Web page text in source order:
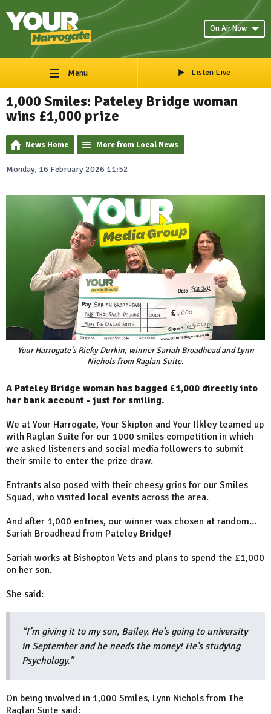
On Air Now
Menu Listen Live
1,000 Smiles: Pateley Bridge woman
wins £1,000 prize
News Home More from Local News
Monday, 16 February 2026 11:52
Your Harrogate's Ricky Durkin, winner Sariah Broadhead and Lynn
Nichols from Raglan Suite.
A Pateley Bridge woman has bagged £1,000 directly into
her bank account - just for smiling.
We at Your Harrogate, Your Skipton and Your Ilkley teamed up
with Raglan Suite for our 1000 smiles competition in which
we asked listeners and social media followers to submit
their smile to enter the prize draw.
Entrants also posed with their cheesy grins for our Smiles
Squad, who visited local events across the area.
And after 1,000 entries, our winner was chosen at random…
Sariah Broadhead from Pateley Bridge!
Sariah works at Bishopton Vets and plans to spend the £1,000
on her son.
She said:
“I’m giving it to my son, Bailey. He’s going to university
in September and he needs the money! He’s studying
Psychology."
On being involved in 1,000 Smiles, Lynn Nichols from The
Raglan Suite said: